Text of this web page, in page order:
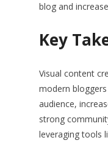
blog and
Key
Visual content
modern
audience,
strong
leveraging tools